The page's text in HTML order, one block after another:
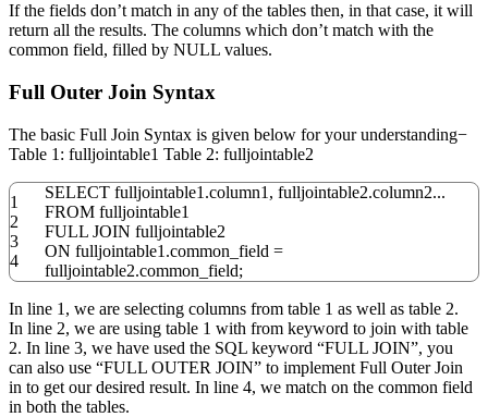
If the fields don’t match in any of the tables then, in that case, it will
return all the results. The columns which don’t match with the
common field, filled by NULL values.
Full Outer Join Syntax
The basic Full Join Syntax is given below for your understanding−
Table 1: fulljointable1 Table 2: fulljointable2
1
2
3
4
SELECT fulljointable1 .column1 , fulljointable2.column2...
FROM fulljointable1
FULL JOIN fulljointable2
ON fulljointable1 .common_field =
fulljointable2.common_field;
In line 1, we are selecting columns from table 1 as well as table 2.
In line 2, we are using table 1 with from keyword to join with table
2. In line 3, we have used the SQL keyword “FULL JOIN”, you
can also use “FULL OUTER JOIN” to implement Full Outer Join
in to get our desired result. In line 4, we match on the common field
in both the tables.